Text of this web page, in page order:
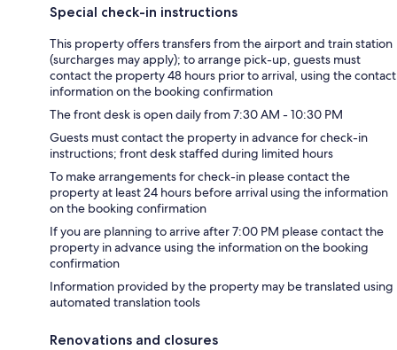
Special check-in instructions
This property offers transfers from the airport and train station
(surcharges may apply); to arrange pick-up, guests must
contact the property 48 hours prior to arrival, using the contact
information on the booking confirmation
The front desk is open daily from 7:30 AM - 10:30 PM
Guests must contact the property in advance for check-in
instructions; front desk staffed during limited hours
To make arrangements for check-in please contact the
property at least 24 hours before arrival using the information
on the booking confirmation
If you are planning to arrive after 7:00 PM please contact the
property in advance using the information on the booking
confirmation
Information provided by the property may be translated using
automated translation tools
Renovations and closures